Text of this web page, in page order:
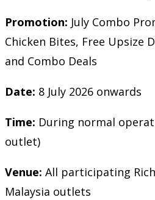
Promotion: July Combo
Chicken Bites, Free Upsize
and Combo Deals
Date: 8 July 2026 onwards
Time: During normal
outlet)
Venue: All participating
Malaysia outlets